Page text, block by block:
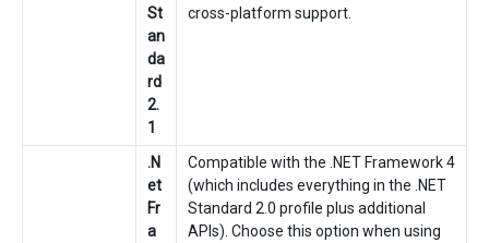
St
an
da
rd
2.
1
cross-platform support.
.N
et
Fr
a
Compatible with the .NET Framework 4
(which includes everything in the .NET
Standard 2.0 profile plus additional
APIs). Choose this option when using